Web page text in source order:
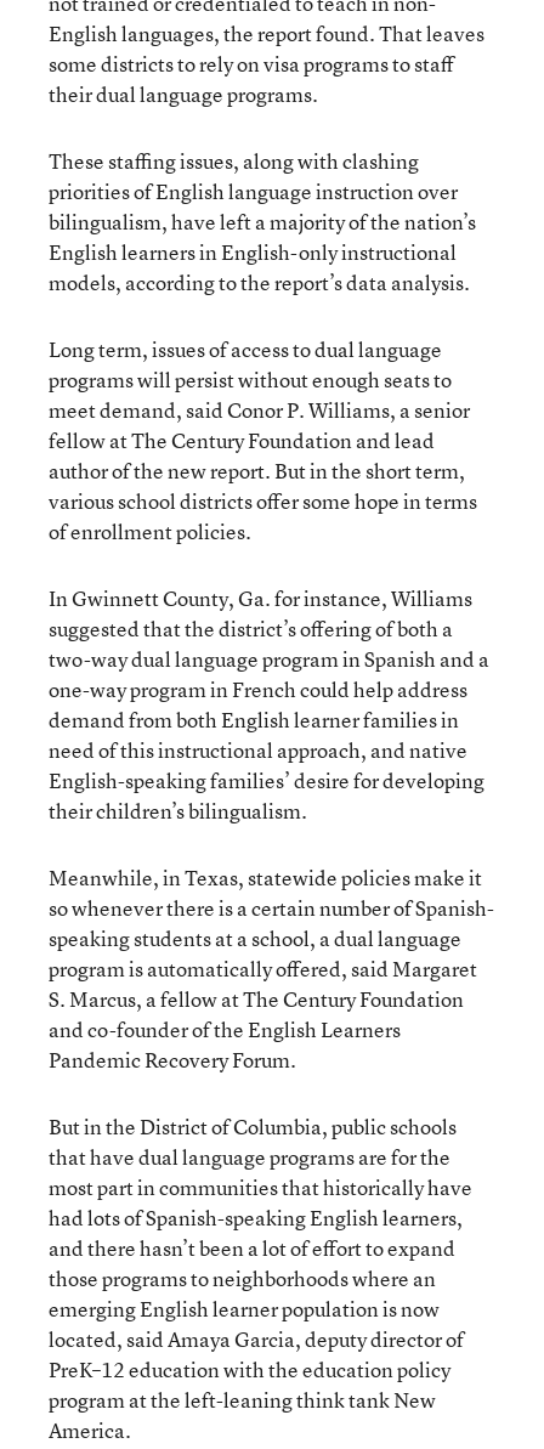
English languages, the report found. That leaves
some districts to rely on visa programs to staff
their dual language programs.
These staffing issues, along with clashing
priorities of English language instruction over
bilingualism, have left a majority of the nation’s
English learners in English-only instructional
models, according to the report’s data analysis.
Long term, issues of access to dual language
programs will persist without enough seats to
meet demand, said Conor P. Williams, a senior
fellow at The Century Foundation and lead
author of the new report. But in the short term,
various school districts offer some hope in terms
of enrollment policies.
In Gwinnett County, Ga. for instance, Williams
suggested that the district’s offering of both a
two-way dual language program in Spanish and a
one-way program in French could help address
demand from both English learner families in
need of this instructional approach, and native
English-speaking families’ desire for developing
their children’s bilingualism.
Meanwhile, in Texas, statewide policies make it
so whenever there is a certain number of Spanish-
speaking students at a school, a dual language
program is automatically offered, said Margaret
S. Marcus, a fellow at The Century Foundation
and co-founder of the English Learners
Pandemic Recovery Forum.
But in the District of Columbia, public schools
that have dual language programs are for the
most part in communities that historically have
had lots of Spanish-speaking English learners,
and there hasn’t been a lot of effort to expand
those programs to neighborhoods where an
emerging English learner population is now
located, said Amaya Garcia, deputy director of
PreK–12 education with the education policy
program at the left-leaning think tank New
America.